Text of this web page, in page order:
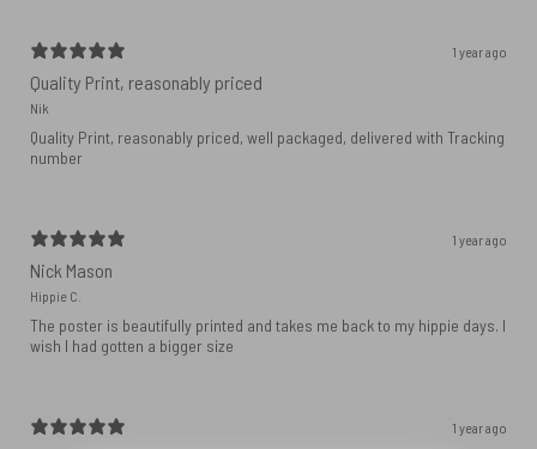
1 year ago
Quality Print, reasonably priced
Nik
Quality Print, reasonably priced, well packaged, delivered with Tracking
number
1 year ago
Nick Mason
Hippie C.
The poster is beautifully printed and takes me back to my hippie days. I
wish I had gotten a bigger size
1 year ago